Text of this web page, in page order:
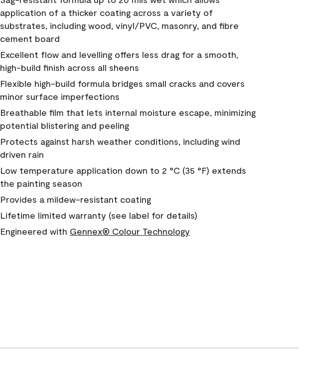
application of a thicker coating across a variety of
substrates, including wood, vinyl/PVC, masonry, and fibre
cement board
Excellent flow and levelling offers less drag for a smooth,
high-build finish across all sheens
Flexible high-build formula bridges small cracks and covers
minor surface imperfections
Breathable film that lets internal moisture escape, minimizing
potential blistering and peeling
Protects against harsh weather conditions, including wind
driven rain
Low temperature application down to 2 °C (35 °F) extends
the painting season
Provides a mildew-resistant coating
Lifetime limited warranty (see label for details)
Engineered with Gennex® Colour Technology